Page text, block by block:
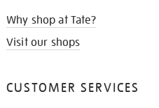
Why shop at Tate?
Visit our shops
CUSTOMER SERVICES